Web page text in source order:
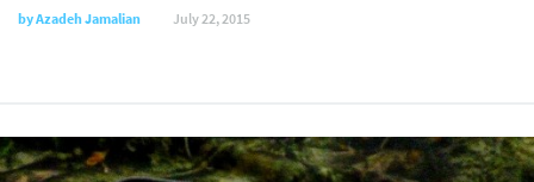
byAzadeh Jamalian July 22, 2015